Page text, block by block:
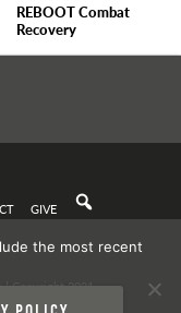
REBOOT Combat
Recovery
GIVE
| Copyright 2021
the most recent